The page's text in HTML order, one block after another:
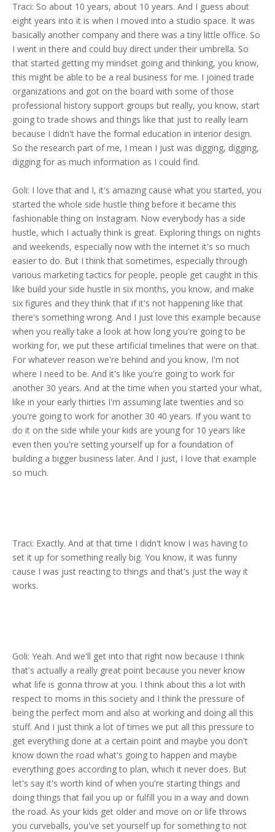
Traci: So about 10 years, about 10 years. And I guess about
eight years into it is when I moved into a studio space. It was
basically another company and there was a tiny little office. So
I went in there and could buy direct under their umbrella. So
that started getting my mindset going and thinking, you know,
this might be able to be a real business for me. I joined trade
organizations and got on the board with some of those
professional history support groups but really, you know, start
going to trade shows and things like that just to really learn
because I didn't have the formal education in interior design.
So the research part of me, I mean I just was digging, digging,
digging for as much information as I could find.
Goli: I love that and I, it's amazing cause what you started, you
started the whole side hustle thing before it became this
fashionable thing on Instagram. Now everybody has a side
hustle, which I actually think is great. Exploring things on nights
and weekends, especially now with the internet it's so much
easier to do. But I think that sometimes, especially through
various marketing tactics for people, people get caught in this
like build your side hustle in six months, you know, and make
six figures and they think that if it's not happening like that
there's something wrong. And I just love this example because
when you really take a look at how long you're going to be
working for, we put these artificial timelines that were on that.
For whatever reason we're behind and you know, I'm not
where I need to be. And it's like you're going to work for
another 30 years. And at the time when you started your what,
like in your early thirties I'm assuming late twenties and so
you're going to work for another 30 40 years. If you want to
do it on the side while your kids are young for 10 years like
even then you're setting yourself up for a foundation of
building a bigger business later. And I just, I love that example
so much.
Traci: Exactly. And at that time I didn't know I was having to
set it up for something really big. You know, it was funny
cause I was just reacting to things and that's just the way it
works.
Goli: Yeah. And we'll get into that right now because I think
that's actually a really great point because you never know
what life is gonna throw at you. I think about this a lot with
respect to moms in this society and I think the pressure of
being the perfect mom and also at working and doing all this
stuff. And I just think a lot of times we put all this pressure to
get everything done at a certain point and maybe you don't
know down the road what's going to happen and maybe
everything goes according to plan, which it never does. But
let's say it's worth kind of when you're starting things and
doing things that fail you up or fulfill you in a way and down
the road. As your kids get older and move on or life throws
you curveballs, you've set yourself up for something to not